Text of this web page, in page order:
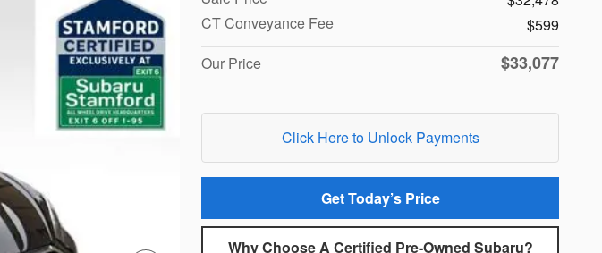
CT Conveyance Fee
$599
Our Price
$33,077
Click Here to Unlock Payments
Get Today’s Price
Why Choose A Certified Pre-Owned Subaru?